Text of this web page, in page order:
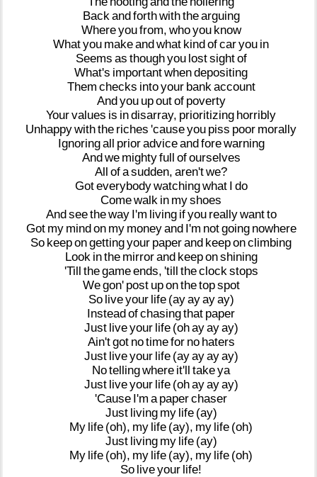
Back andforthwiththearguing
Whereyoufrom, whoyou know
Whatyou makeandwhat kindofcaryou in
Seems as thoughyou lostsightof
What's importantwhendepositing
Them checks intoyour bank account
Andyou upoutof poverty
Yourvalues is indisarray, prioritizing horribly
Unhappywiththe riches 'causeyou piss poor morally
Ignoringall prioradviceandforewarning
Andwe mightyfull ofourselves
All ofasudden, aren'twe?
Goteverybodywatchingwhat I do
Comewalk in myshoes
Andseetheway I'm living ifyou reallywantto
Got my mindon my moneyand I'm notgoing nowhere
So keepongettingyour paperand keeponclimbing
Look inthe mirrorand keeponshining
'Till thegameends, 'till theclock stops
Wegon' post uponthetopspot
So liveyour life (ayayayay)
Insteadofchasingthat paper
Just liveyour life (ohayayay)
Ain'tgot notimefor no haters
Just liveyour life (ayayayay)
Notellingwhere it'll takeya
Just liveyour life (ohayayay)
'Cause I'm a paperchaser
Just living my life (ay)
My life (oh), my life (ay), my life (oh)
Just living my life (ay)
My life (oh), my life (ay), my life (oh)
So liveyour life!